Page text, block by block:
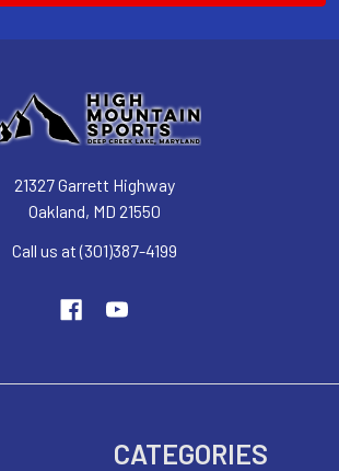
21327 Garrett Highway
Oakland, MD 21550
Call us at (301)387-4199
CATEGORIES